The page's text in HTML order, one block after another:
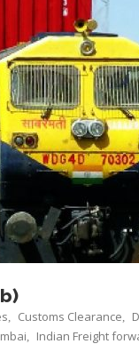
Customs Clearance
Indian Freight